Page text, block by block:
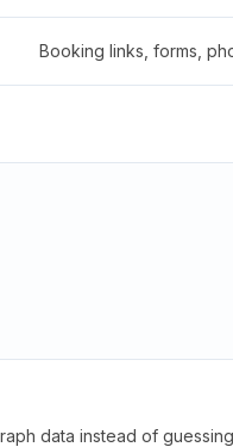
Booking links, forms,
data instead of